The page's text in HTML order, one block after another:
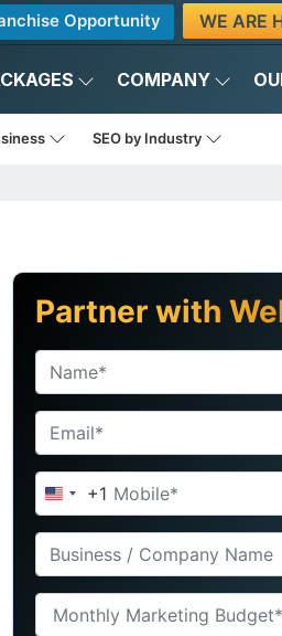
Opportunity WE ARE
COMPANY
SEO by Industry
Partner with
United
States
+1
+1
Monthly Marketing Budget*